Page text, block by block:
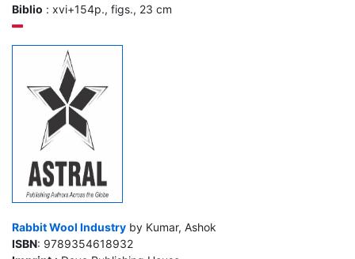
Biblio : xvi+154p., figs., 23 cm
Rabbit Wool Industry by Kumar, Ashok
ISBN: 9789354618932